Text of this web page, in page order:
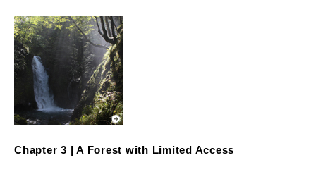
Chapter 3 | A Forest with Limited Access